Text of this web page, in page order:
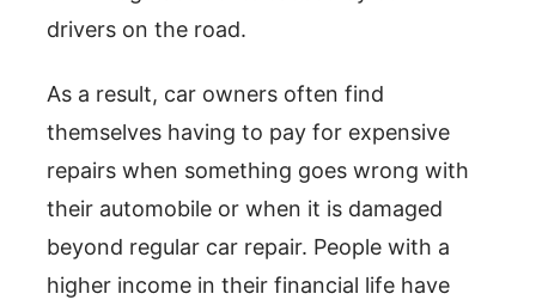
drivers on the road.
As a result, car owners often find
themselves having to pay for expensive
repairs when something goes wrong with
their automobile or when it is damaged
beyond regular car repair. People with a
higher income in their financial life have